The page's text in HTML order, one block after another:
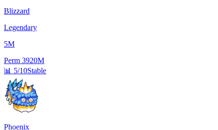
Blizzard
Legendary
5M
Perm 3920M
📊 5/10Stable
Phoenix